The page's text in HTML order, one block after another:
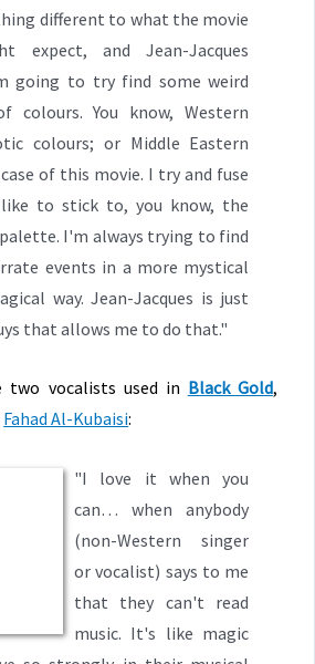
different to what the movie
expect, and Jean-Jacques
going to try find some weird
colours. You know, Western
colours; or Middle Eastern
of this movie. I try and fuse
to stick to, you know, the
I'm always trying to find
events in a more mystical
way. Jean-Jacques is just
that allows me to do that."
two vocalists used in Black Gold,
Fahad Al-Kubaisi:
"I love it when you
can… when anybody
(non-Western singer
or vocalist) says to me
that they can't read
music. It's like magic